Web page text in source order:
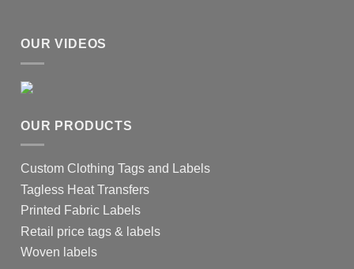
OUR VIDEOS
OUR PRODUCTS
Custom Clothing Tags and Labels
Tagless Heat Transfers
Printed Fabric Labels
Retail price tags & labels
Woven labels